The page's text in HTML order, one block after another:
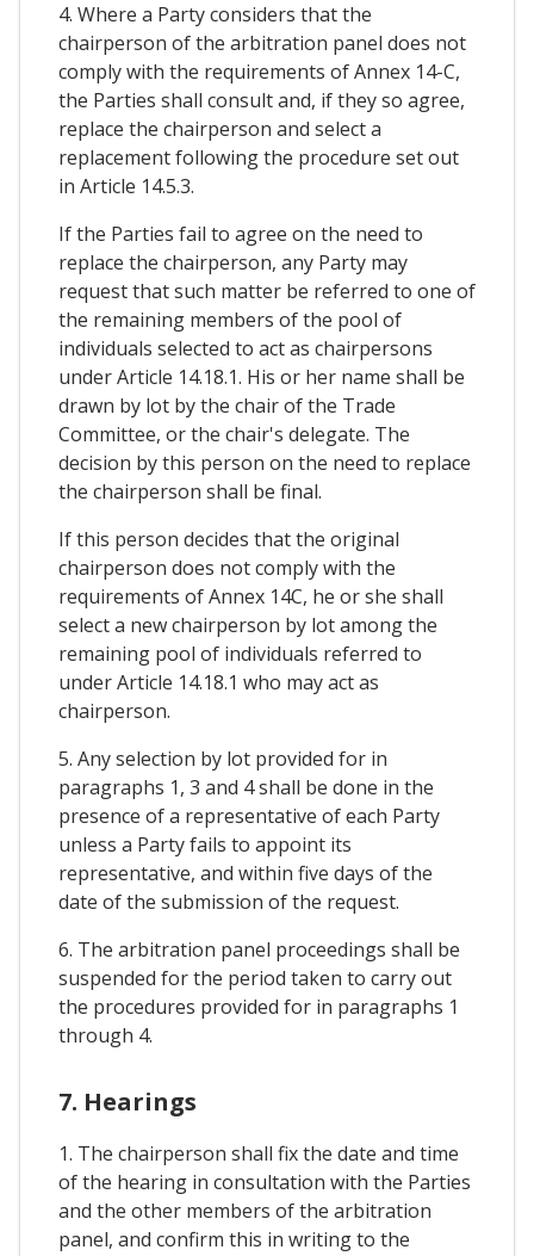
4. Where a Party considers that the
chairperson of the arbitration panel does not
comply with the requirements of Annex 14-C,
the Parties shall consult and, if they so agree,
replace the chairperson and select a
replacement following the procedure set out
in Article 14.5.3.
If the Parties fail to agree on the need to
replace the chairperson, any Party may
request that such matter be referred to one of
the remaining members of the pool of
individuals selected to act as chairpersons
under Article 14.18.1. His or her name shall be
drawn by lot by the chair of the Trade
Committee, or the chair's delegate. The
decision by this person on the need to replace
the chairperson shall be final.
If this person decides that the original
chairperson does not comply with the
requirements of Annex 14C, he or she shall
select a new chairperson by lot among the
remaining pool of individuals referred to
under Article 14.18.1 who may act as
chairperson.
5. Any selection by lot provided for in
paragraphs 1, 3 and 4 shall be done in the
presence of a representative of each Party
unless a Party fails to appoint its
representative, and within five days of the
date of the submission of the request.
6. The arbitration panel proceedings shall be
suspended for the period taken to carry out
the procedures provided for in paragraphs 1
through 4.
7. Hearings
1. The chairperson shall fix the date and time
of the hearing in consultation with the Parties
and the other members of the arbitration
panel, and confirm this in writing to the